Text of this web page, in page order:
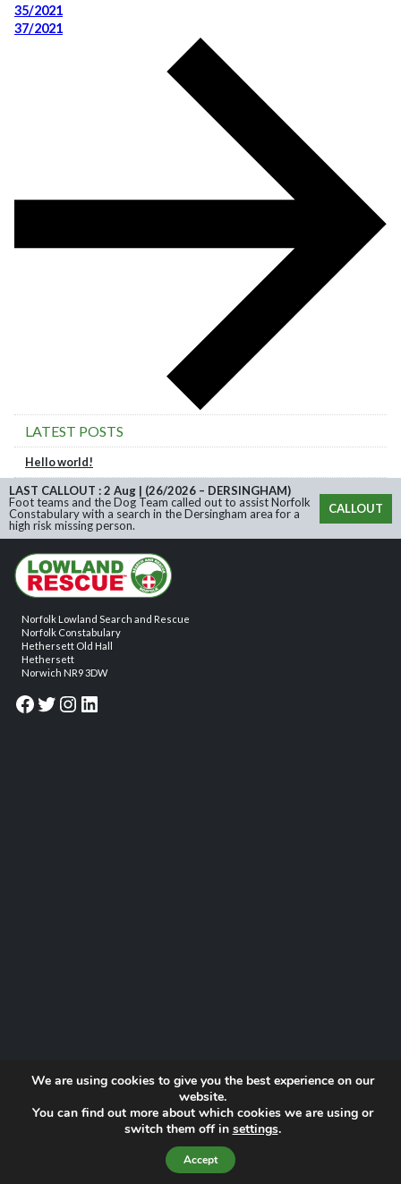
35/2021
37/2021
LATEST POSTS
Hello world!
LAST CALLOUT : 2 Aug | (26/2026 – DERSINGHAM)
Foot teams and the Dog Team called out to assist Norfolk
Constabulary with a search in the Dersingham area for a
high risk missing person.
CALLOUT
Norfolk Lowland Search and Rescue
Norfolk Constabulary
Hethersett Old Hall
Hethersett
Norwich NR9 3DW
Facebook
Twitter
Instagram
LinkedIn
© 2026 Norfolk Lowland Search and Rescue | Registered Charity
Website by Proactive Digital Solutions
We are using cookies to give you the best experience on our
website.
You can find out more about which cookies we are using or
switch them off in settings.
Accept